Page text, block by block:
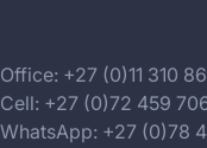
Office: +27 (0)11 310
Cell: +27 (0)72 459
WhatsApp: +27 (0)78